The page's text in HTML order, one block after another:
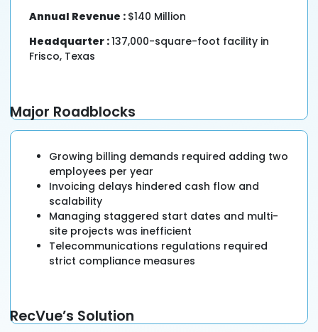
Annual Revenue : $140 Million
Headquarter :137,000-square-foot facility in
Frisco, Texas
Major Roadblocks
Growing billing demands required adding two
employees per year
Invoicing delays hindered cash flow and
scalability
Managing staggered start dates and multi-
site projects was inefficient
Telecommunications regulations required
strict compliance measures
RecVue’s Solution